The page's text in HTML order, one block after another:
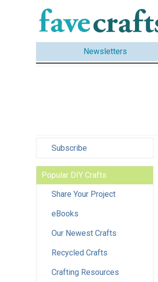
Newsletters
Subscribe
Popular DIY Crafts
Share Your Project
eBooks
Our Newest Crafts
Recycled Crafts
Crafting Resources